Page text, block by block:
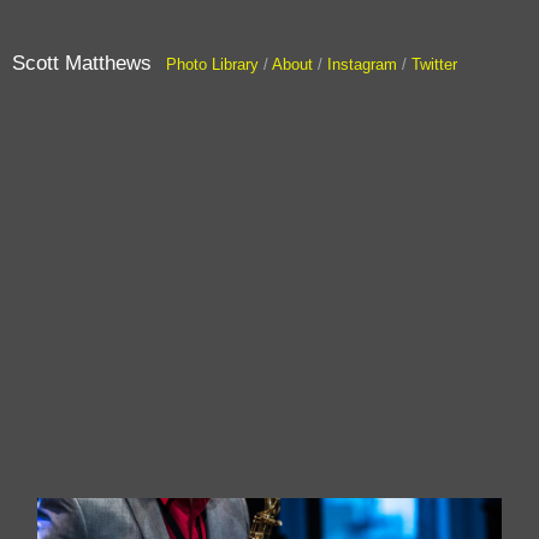
Scott Matthews Photo Library / About / Instagram / Twitter